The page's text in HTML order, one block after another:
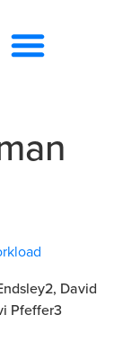
David
Pfeffer3